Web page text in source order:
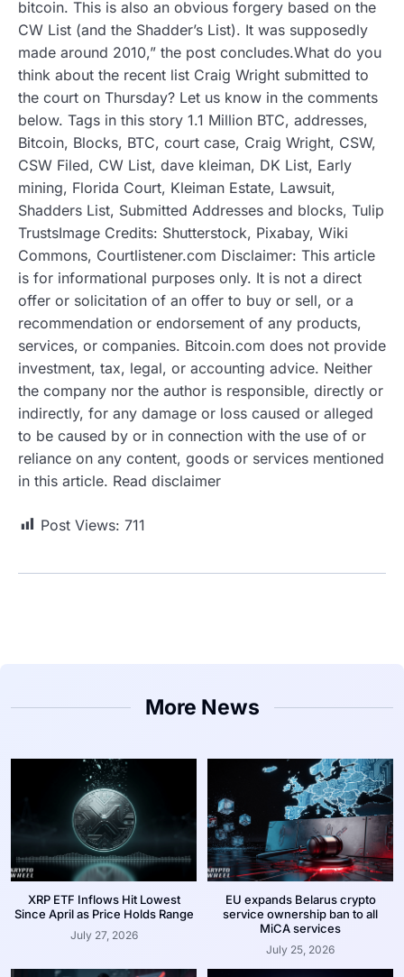
bitcoin. This is also an obvious forgery based on the
CW List (and the Shadder’s List). It was supposedly
made around 2010,” the post concludes.What do you
think about the recent list Craig Wright submitted to
the court on Thursday? Let us know in the comments
below. Tags in this story 1.1 Million BTC, addresses,
Bitcoin, Blocks, BTC, court case, Craig Wright, CSW,
CSW Filed, CW List, dave kleiman, DK List, Early
mining, Florida Court, Kleiman Estate, Lawsuit,
Shadders List, Submitted Addresses and blocks, Tulip
TrustsImage Credits: Shutterstock, Pixabay, Wiki
Commons, Courtlistener.com Disclaimer: This article
is for informational purposes only. It is not a direct
offer or solicitation of an offer to buy or sell, or a
recommendation or endorsement of any products,
services, or companies. Bitcoin.com does not provide
investment, tax, legal, or accounting advice. Neither
the company nor the author is responsible, directly or
indirectly, for any damage or loss caused or alleged
to be caused by or in connection with the use of or
reliance on any content, goods or services mentioned
in this article. Read disclaimer
Post Views: 711
More News
XRP ETF Inflows Hit Lowest
Since April as Price Holds Range
July 27, 2026
EU expands Belarus crypto
service ownership ban to all
MiCA services
July 25, 2026